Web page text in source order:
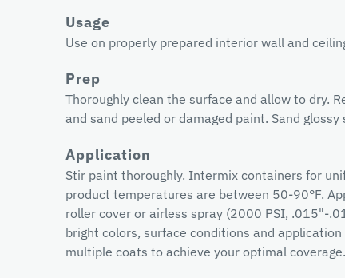
Usage
Use on properly prepared interior wall and
Prep
Thoroughly clean the surface and allow to dry.
and sand peeled or damaged paint. Sand glossy
Application
Stir paint thoroughly. Intermix containers for
product temperatures are between 50-90°F.
roller cover or airless spray (2000 PSI, .015"-
bright colors, surface conditions and
multiple coats to achieve your optimal coverage.